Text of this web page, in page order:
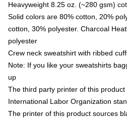
Heavyweight 8.25 oz. (~280 gsm)
Solid colors are 80% cotton, 20%
cotton, 30% polyester. Charcoal
polyester
Crew neck sweatshirt with ribbed
Note: If you like your sweatshirts
up
The third party printer of this
International Labor Organization
The printer of this product sources